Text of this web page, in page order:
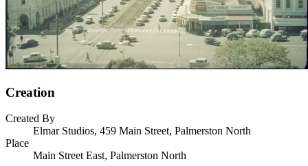
Creation
Created By
Elmar Studios, 459 Main Street, Palmerston North
Place
Main Street East, Palmerston North